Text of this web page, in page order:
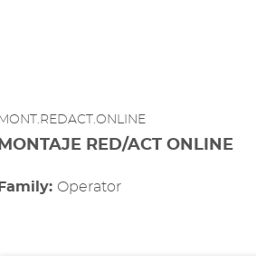
RED/ACT ONLINE
operator